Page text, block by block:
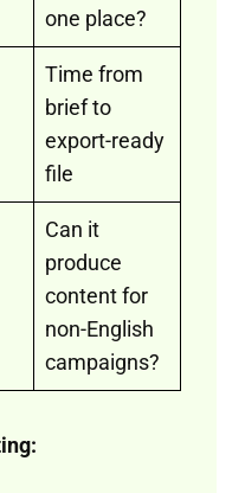
one place?
Time from
brief to
export-ready
file
Can it
produce
content for
non-English
campaigns?